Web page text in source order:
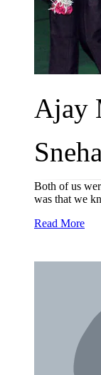
Ajay
Both of us
was that we
Read More